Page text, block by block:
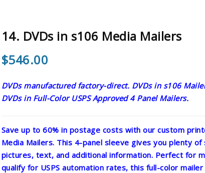
14. DVDs in s106 Media Mailers
$546.00
DVDs manufactured factory-direct. DVDs in s106
DVDs in Full-Color USPS Approved 4 Panel Mailers.
Save up to 60% in postage costs with our custom
Media Mailers. This 4-panel sleeve gives you plenty of
pictures, text, and additional information. Perfect for
qualify for USPS automation rates, this full-color